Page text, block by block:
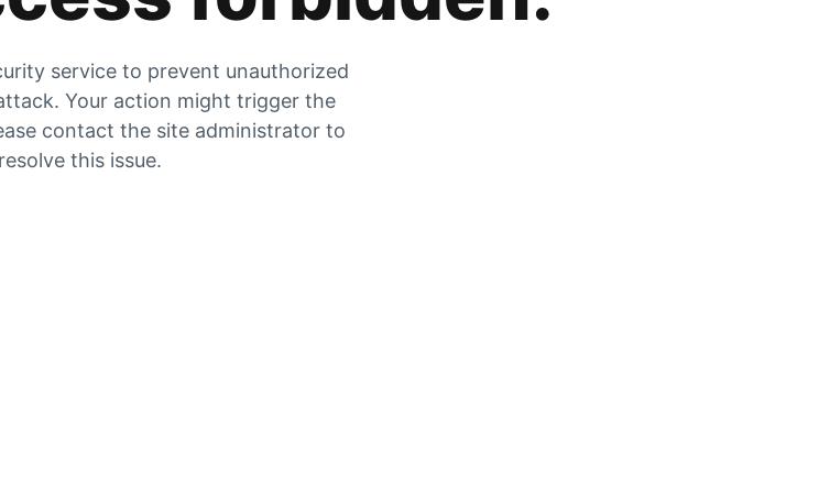
service to prevent unauthorized
Your action might trigger the
contact the site administrator to
resolve this issue.